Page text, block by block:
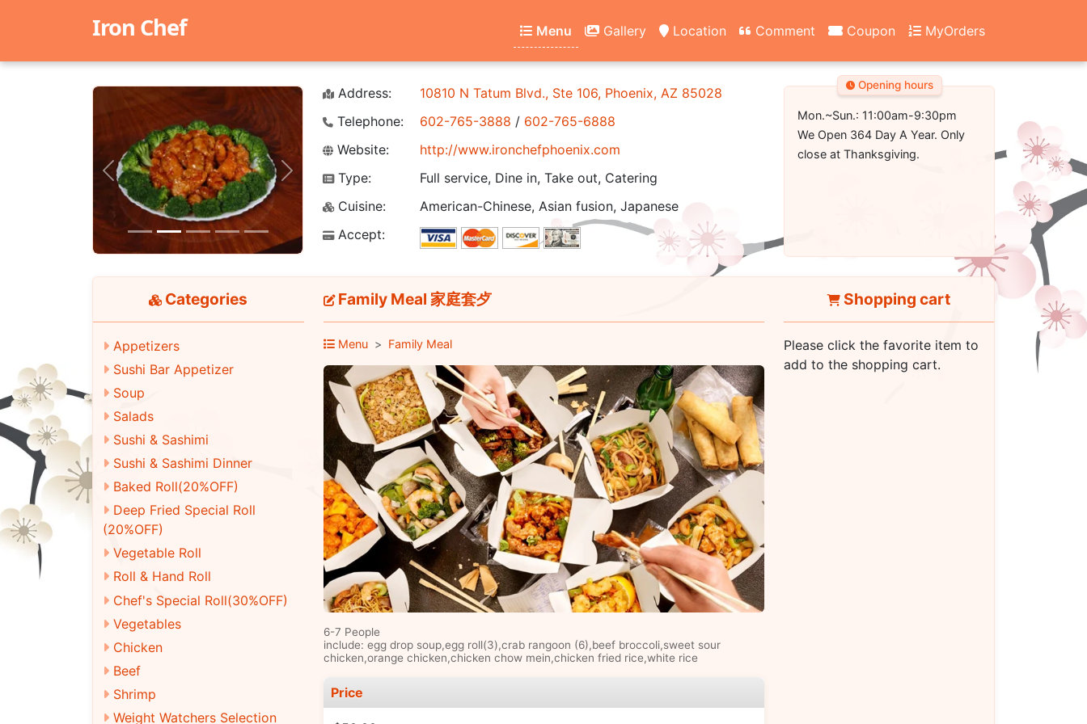
Iron Chef Menu Gallery Location Comment Coupon MyOrders
Previous Next
Address:
10810 N Tatum Blvd., Ste 106, Phoenix, AZ 85028
Telephone:
602-765-3888 / 602-765-6888
Website:
http://www.ironchefphoenix.com
Type:
Full service, Dine in, Take out, Catering
Cuisine:
American-Chinese, Asian fusion, Japanese
Accept:
Opening hours
Mon.~Sun.: 11:00am-9:30pm
We Open 364 Day A Year. Only
close at Thanksgiving.
Categories
Appetizers
Sushi Bar Appetizer
Soup
Salads
Sushi & Sashimi
Sushi & Sashimi Dinner
Baked Roll(20%OFF)
Deep Fried Special Roll
(20%OFF)
Vegetable Roll
Roll & Hand Roll
Chef's Special Roll(30%OFF)
Vegetables
Chicken
Beef
Shrimp
Weight Watchers Selection
Family Meal 家庭套歺
Menu Family Meal
6-7 People
include: egg drop soup,egg roll(3),crab rangoon (6),beef broccoli,sweet sour
chicken,orange chicken,chicken chow mein,chicken fried rice,white rice
Price
Shopping cart
Please click the favorite item to
add to the shopping cart.